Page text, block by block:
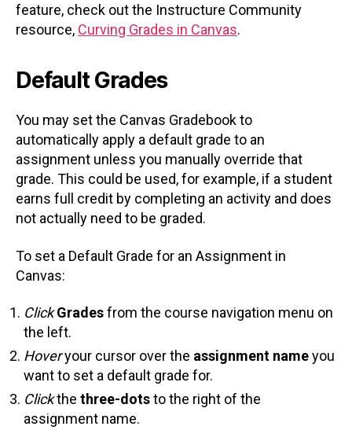
feature, check out the Instructure Community
resource, Curving Grades in Canvas.
Default Grades
You may set the Canvas Gradebook to
automatically apply a default grade to an
assignment unless you manually override that
grade. This could be used, for example, if a student
earns full credit by completing an activity and does
not actually need to be graded.
To set a Default Grade for an Assignment in
Canvas:
ClickGradesfrom the course navigation menu on
the left.
Hoveryour cursor over the assignment nameyou
want to set a default grade for.
Clickthe three-dotsto the right of the
assignment name.